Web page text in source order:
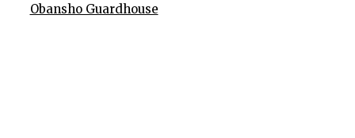
Obansho Guardhouse